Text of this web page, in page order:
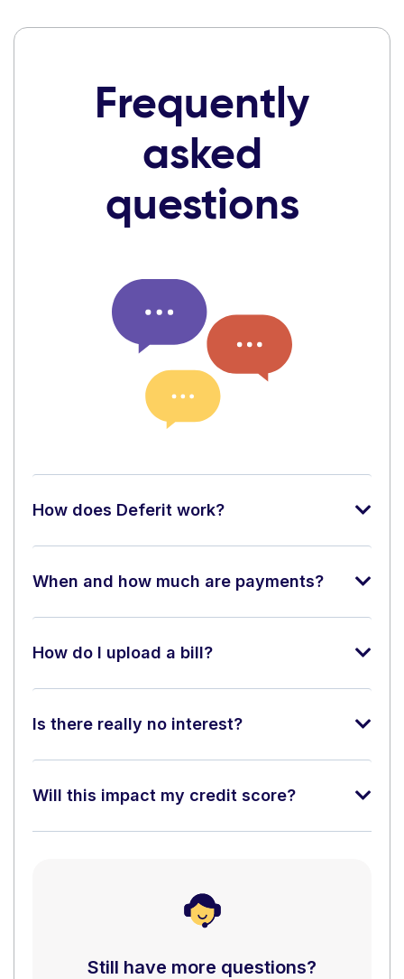
Frequently
asked
questions
How does Deferit work?
When and how much are payments?
How do I upload a bill?
Is there really no interest?
Will this impact my credit score?
Still have more questions?